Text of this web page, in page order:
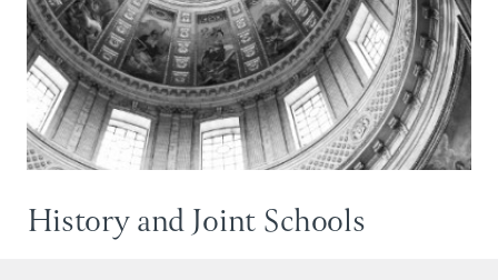
History and Joint Schools